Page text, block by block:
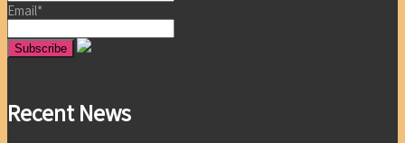
Email*
Recent News